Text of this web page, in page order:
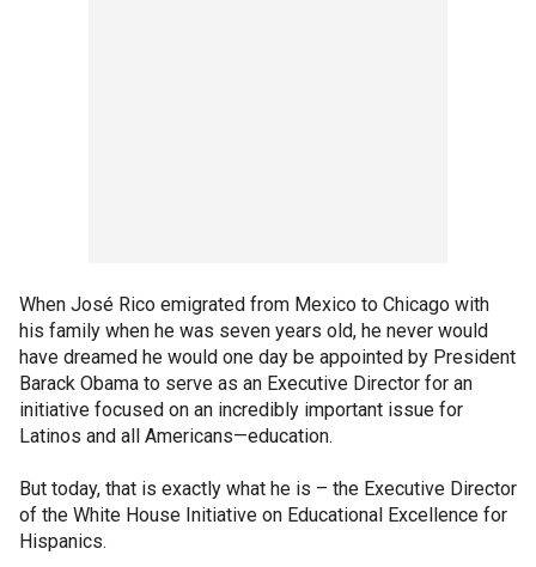
When José Rico emigrated from Mexico to Chicago with
his family when he was seven years old, he never would
have dreamed he would one day be appointed by President
Barack Obama to serve as an Executive Director for an
initiative focused on an incredibly important issue for
Latinos and all Americans—education.
But today, that is exactly what he is – the Executive Director
of the White House Initiative on Educational Excellence for
Hispanics.